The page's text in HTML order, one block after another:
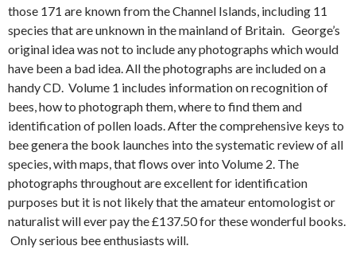
those 171 are known from the Channel Islands, including 11
species that are unknown in the mainland of Britain. George’s
original idea was not to include any photographs which would
have been a bad idea. All the photographs are included on a
handy CD. Volume 1 includes information on recognition of
bees, how to photograph them, where to find them and
identification of pollen loads. After the comprehensive keys to
bee genera the book launches into the systematic review of all
species, with maps, that flows over into Volume 2. The
photographs throughout are excellent for identification
purposes but it is not likely that the amateur entomologist or
naturalist will ever pay the £137.50 for these wonderful books.
Only serious bee enthusiasts will.